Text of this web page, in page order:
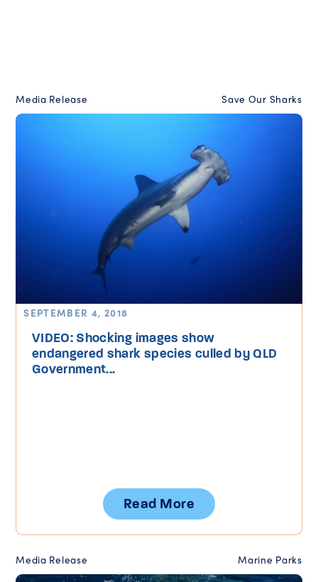
SEPTEMBER 4, 2018
VIDEO: Shocking images show
endangered shark species culled by QLD
Government...
Read More
Media Release Save Our Sharks
Media Release Marine Parks